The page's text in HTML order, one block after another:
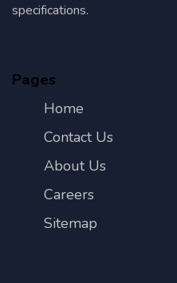
specifications.
Pages
Home
Contact Us
About Us
Careers
Sitemap